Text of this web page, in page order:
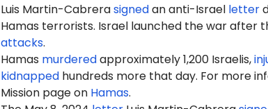
Luis Martin-Cabrerasignedan anti-Israel letter
Hamas terrorists. Israel launched the war after
attacks.
Hamas murderedapproximately 1,200 Israelis,
kidnappedhundreds more that day. For more
Mission page on Hamas.